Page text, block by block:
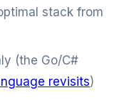
stack from
(the Go/C#
revisits)